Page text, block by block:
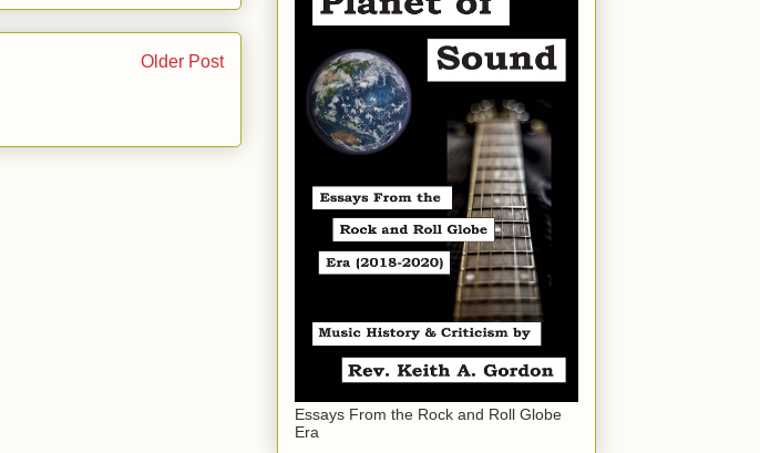
Older Post
Essays From the Rock and Roll Globe
Era